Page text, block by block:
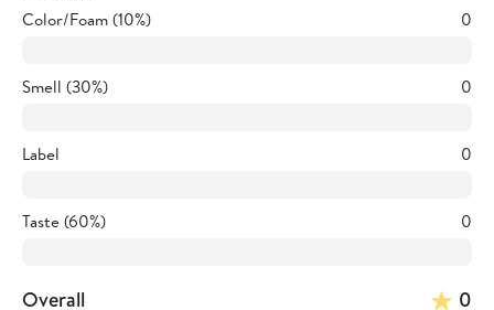
Color/Foam (10%)
0
Smell (30%) 0
Label 0
Taste (60%) 0
Overall 0